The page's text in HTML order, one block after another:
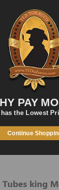
CART
Tubes king
PAY
the Lowest
Continue